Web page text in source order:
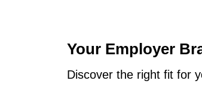
Your Employer
Discover the right fit for